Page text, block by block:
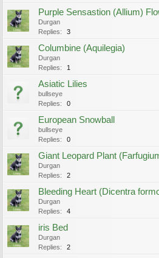
Purple Sensastion (Allium)
Durgan
Replies:
3
Columbine (Aquilegia)
Durgan
Replies:
1
Asiatic Lilies
bullseye
Replies:
0
European Snowball
bullseye
Replies:
0
Giant Leopard Plant
Durgan
Replies:
2
Bleeding Heart (Dicentra
Durgan
Replies:
4
iris Bed
Durgan
Replies:
2